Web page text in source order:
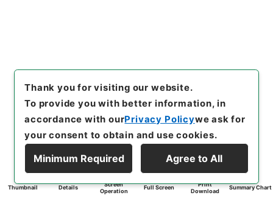
Thumbnail Details
Screen
Operation
Full Screen
Print
Download
Summary Chart
Thank you for visiting our website.
To provide you with better information, in
accordance with ourPrivacy Policywe ask for
your consent to obtain and use cookies.
Minimum Required Agree to All